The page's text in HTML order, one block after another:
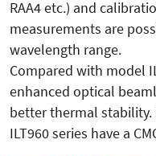
RAA4 etc.) and
measurements are
wavelength range.
Compared with model
enhanced optical
better thermal stability.
ILT960 series have a